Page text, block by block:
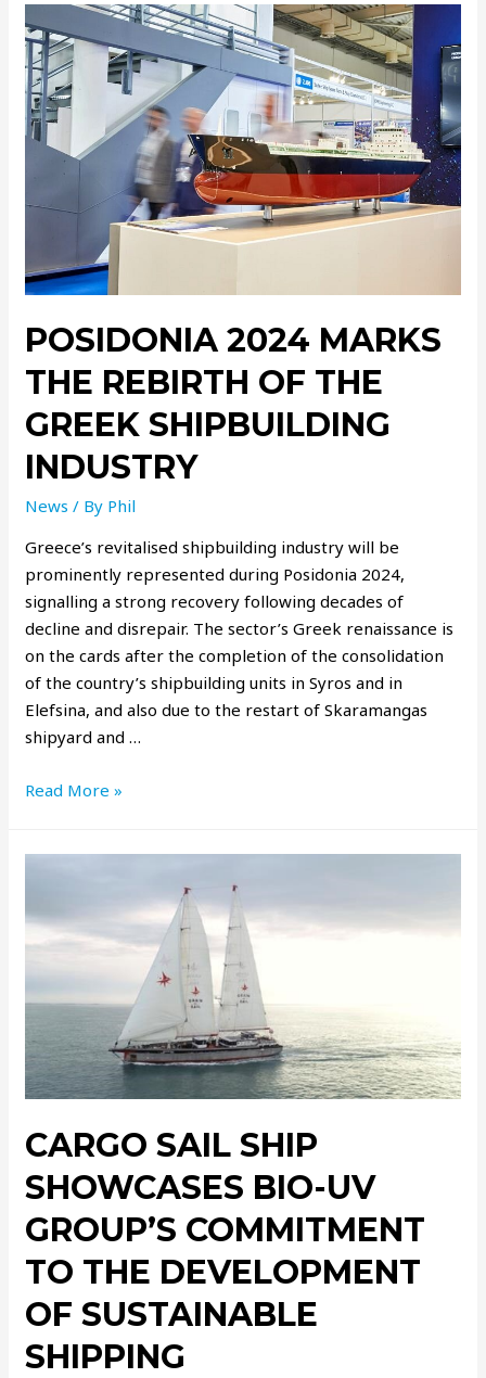
POSIDONIA 2024 MARKS
THE REBIRTH OF THE
GREEK SHIPBUILDING
INDUSTRY
News / By Phil
Greece’s revitalised shipbuilding industry will be
prominently represented during Posidonia 2024,
signalling a strong recovery following decades of
decline and disrepair. The sector’s Greek renaissance is
on the cards after the completion of the consolidation
of the country’s shipbuilding units in Syros and in
Elefsina, and also due to the restart of Skaramangas
shipyard and …
Read More »
CARGO SAIL SHIP
SHOWCASES BIO-UV
GROUP’S COMMITMENT
TO THE DEVELOPMENT
OF SUSTAINABLE
SHIPPING